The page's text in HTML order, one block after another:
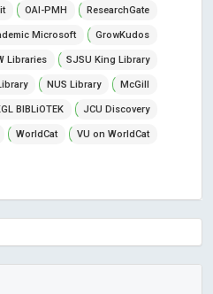
OAI-PMH ResearchGate
Microsoft GrowKudos
Libraries SJSU King Library
NUS Library McGill
BIBLiOTEK JCU Discovery
WorldCat VU on WorldCat